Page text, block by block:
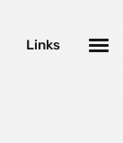
Links